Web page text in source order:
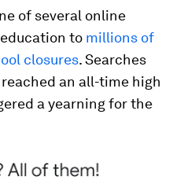
of several online
to millions of
closures. Searches
an all-time high
a yearning for the